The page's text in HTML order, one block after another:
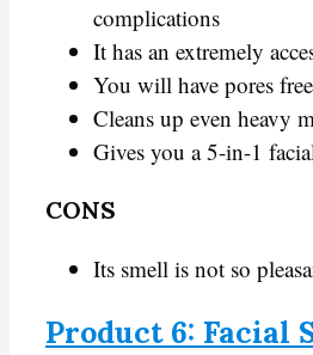
complications
It has an extremely
You will have pores
Cleans up even heavy
Gives you a 5-in-1
CONS
Its smell is not so
Product 6: Facial